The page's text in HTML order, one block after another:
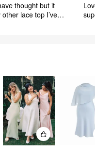
thought but it
lace top I’ve